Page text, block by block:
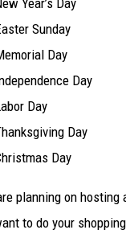
Year’s Day
Sunday
Day
Day
Day
Day
Day
planning on
to do your